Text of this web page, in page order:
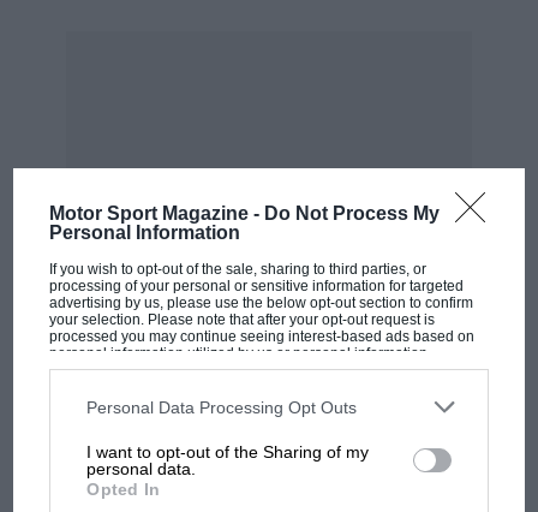
Motor Sport Magazine - Do Not Process My
Personal Information
If you wish to opt-out of the sale, sharing to third parties, or
processing of your personal or sensitive information for targeted
advertising by us, please use the below opt-out section to confirm
your selection. Please note that after your opt-out request is
processed you may continue seeing interest-based ads based on
personal information utilized by us or personal information
disclosed to third parties prior to your opt-out. You may separately
third parties on the IAB’s list of downstream participants. This
information may also be disclosed by us to third parties on the
third parties.
Personal Data Processing Opt Outs
I want to opt-out of the Sharing of my
personal data.
Opted In
Brooks – who’d only joined Ferrari because
there was no alternative British drive following
Vanwall’s late-notice withdrawal – stayed just
one year at Maranello. Had circumstances been
kinder, he’d have been the obvious shoo-in for
stay, because even in ’59, the Ferrari 1.5-litre F2
cars were winning on a regular basis and the